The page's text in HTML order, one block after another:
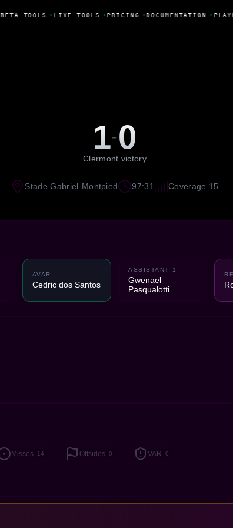
BETA TOOLS • LIVE TOOLS • PRICING •DOCUMENTATION •
1-0
Clermont victory
Stade Gabriel-Montpied 97:31 Coverage 15
AVAR
Cedric dos Santos
ASSISTANT 1
Gwenael
Pasqualotti
Misses 14 Offsides 0 VAR 0